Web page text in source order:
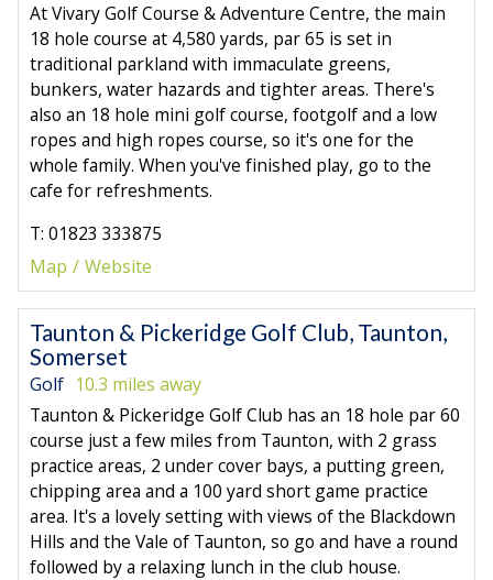
At Vivary Golf Course & Adventure Centre, the main
18 hole course at 4,580 yards, par 65 is set in
traditional parkland with immaculate greens,
bunkers, water hazards and tighter areas. There's
also an 18 hole mini golf course, footgolf and a low
ropes and high ropes course, so it's one for the
whole family. When you've finished play, go to the
cafe for refreshments.
T: 01823 333875
Map
Website
Taunton & Pickeridge Golf Club, Taunton,
Somerset
Golf 10.3 miles away
Taunton & Pickeridge Golf Club has an 18 hole par 60
course just a few miles from Taunton, with 2 grass
practice areas, 2 under cover bays, a putting green,
chipping area and a 100 yard short game practice
area. It's a lovely setting with views of the Blackdown
Hills and the Vale of Taunton, so go and have a round
followed by a relaxing lunch in the club house.